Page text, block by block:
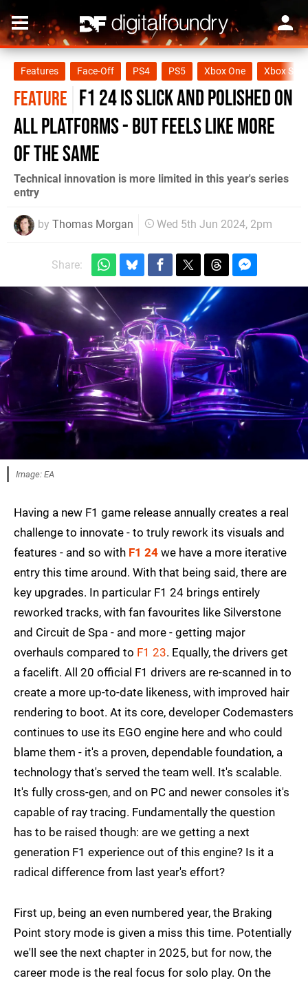
Features Face-Off PS4 PS5 Xbox One Xbox
FEATURE F1 24 is slick and polished on
all platforms - but feels like more
of the same
Technical innovation is more limited in this year's series
entry
by Thomas Morgan Wed 5th Jun 2024, 2pm
Share:
Image: EA
Having a new F1 game release annually creates a real
challenge to innovate - to truly rework its visuals and
features - and so with F1 24 we have a more iterative
entry this time around. With that being said, there are
key upgrades. In particular F1 24 brings entirely
reworked tracks, with fan favourites like Silverstone
and Circuit de Spa - and more - getting major
overhauls compared to F1 23. Equally, the drivers get
a facelift. All 20 official F1 drivers are re-scanned in to
create a more up-to-date likeness, with improved hair
rendering to boot. At its core, developer Codemasters
continues to use its EGO engine here and who could
blame them - it's a proven, dependable foundation, a
technology that's served the team well. It's scalable.
It's fully cross-gen, and on PC and newer consoles it's
capable of ray tracing. Fundamentally the question
has to be raised though: are we getting a next
generation F1 experience out of this engine? Is it a
radical difference from last year's effort?
First up, being an even numbered year, the Braking
Point story mode is given a miss this time. Potentially
we'll see the next chapter in 2025, but for now, the
career mode is the real focus for solo play. On the